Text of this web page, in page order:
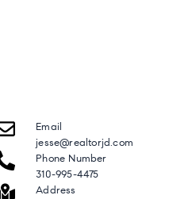
Email
jesse@realtorjd.com
Phone Number
310-995-4475
Address